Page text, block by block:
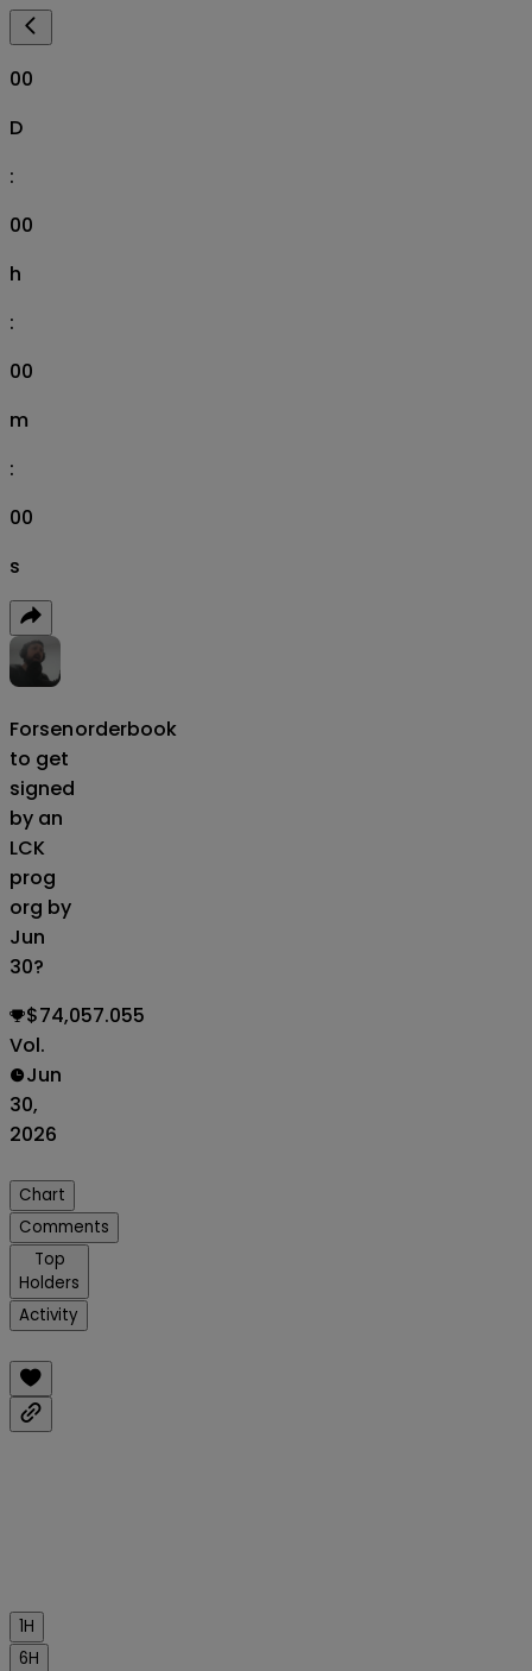
00
D
:
00
h
:
00
m
:
00
s
Forsen
to get
signed
by an
LCK
prog
org by
Jun
30?
orderbook
$74,057.055
Vol.
Jun
30,
2026
Chart
Comments
Top
Holders
Activity
1H
6H